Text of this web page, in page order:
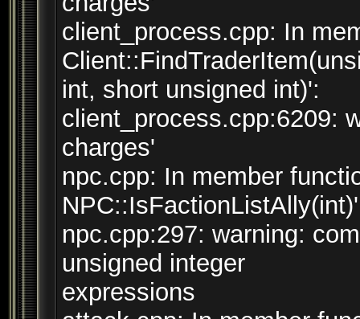
client_process.cpp: In
int, short unsigned int)':
client_process.cpp:6209:
charges'
npc.cpp: In member
npc.cpp:297: warning:
unsigned integer
expressions